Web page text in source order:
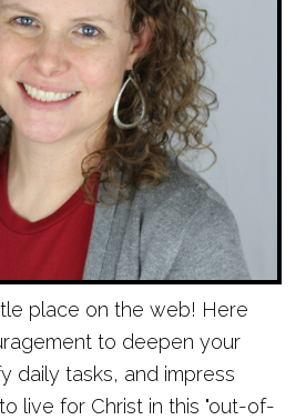
place on the web! Here
to deepen your
daily tasks, and impress
live for Christ in this "out-of-